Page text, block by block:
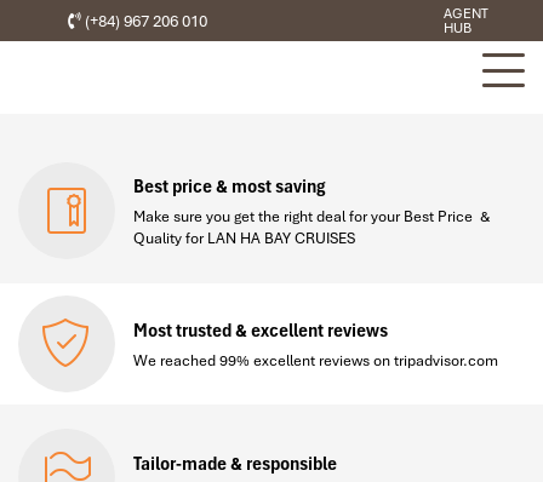
(+84) 967 206 010
AGENT
HUB
Best price & most saving
Make sure you get the right deal for your Best Price &
Quality for LAN HA BAY CRUISES
Most trusted & excellent reviews
We reached 99% excellent reviews on tripadvisor.com
Tailor-made & responsible